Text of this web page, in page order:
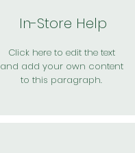
In-Store Help
Click here to edit the text
and add your own content
to this paragraph.